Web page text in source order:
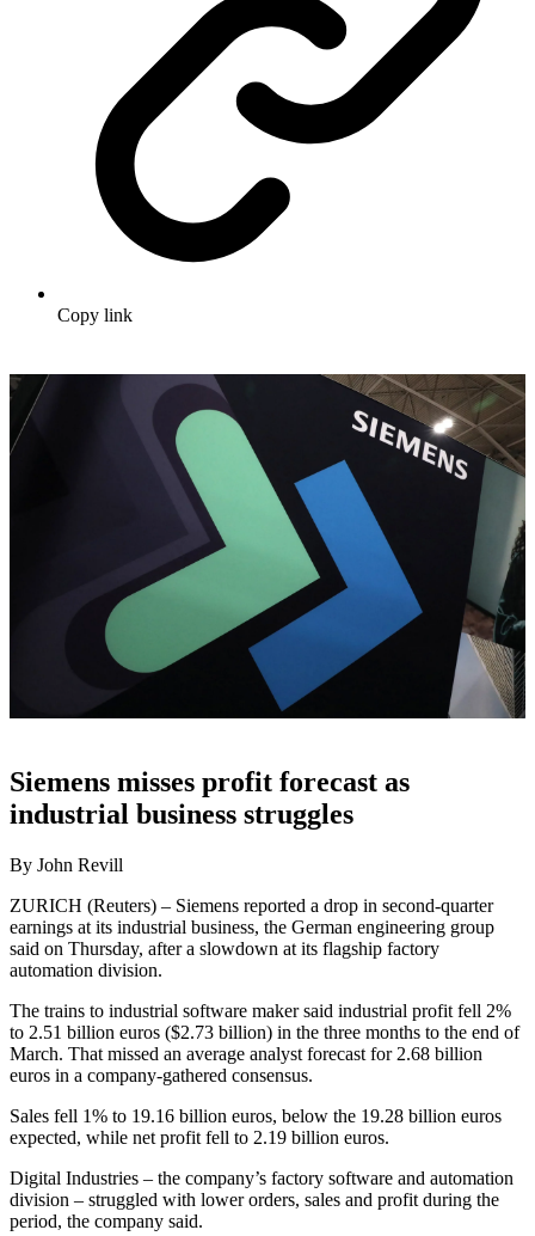
Copy link
Siemens misses profit forecast as
industrial business struggles
By John Revill
ZURICH (Reuters) – Siemens reported a drop in second-quarter
earnings at its industrial business, the German engineering group
said on Thursday, after a slowdown at its flagship factory
automation division.
The trains to industrial software maker said industrial profit fell 2%
to 2.51 billion euros ($2.73 billion) in the three months to the end of
March. That missed an average analyst forecast for 2.68 billion
euros in a company-gathered consensus.
Sales fell 1% to 19.16 billion euros, below the 19.28 billion euros
expected, while net profit fell to 2.19 billion euros.
Digital Industries – the company’s factory software and automation
division – struggled with lower orders, sales and profit during the
period, the company said.